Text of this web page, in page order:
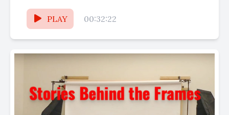
Center framer, the master of...
PLAY
00:32:22